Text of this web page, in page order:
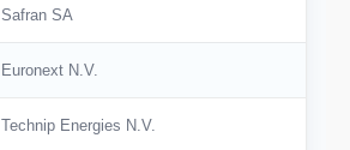
Safran SA
Euronext N.V.
Technip Energies N.V.